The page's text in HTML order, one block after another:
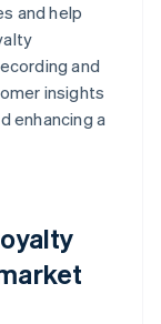
and help
and
insights
enhancing a